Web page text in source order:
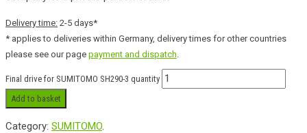
Delivery time: 2-5 days*
* applies to deliveries within Germany, delivery times for other countries
please see our page payment and dispatch
Final drive for SUMITOMO SH290-3 quantity
Add to basket
Category: SUMITOMO